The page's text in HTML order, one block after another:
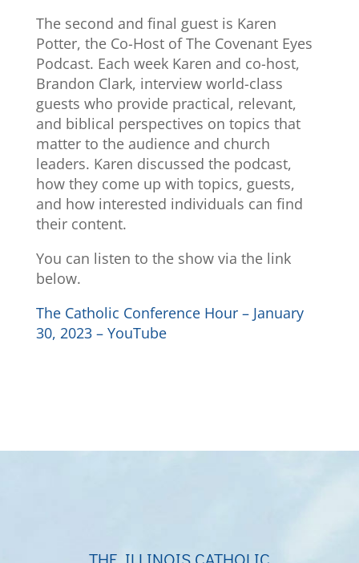
The second and final guest is Karen
Potter, the Co-Host of The Covenant Eyes
Podcast. Each week Karen and co-host,
Brandon Clark, interview world-class
guests who provide practical, relevant,
and biblical perspectives on topics that
matter to the audience and church
leaders. Karen discussed the podcast,
how they come up with topics, guests,
and how interested individuals can find
their content.
You can listen to the show via the link
below.
The Catholic Conference Hour – January
30, 2023 – YouTube